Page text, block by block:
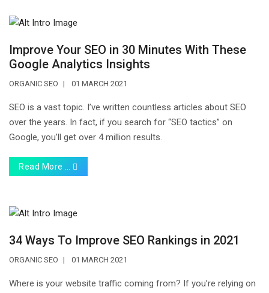
Improve Your SEO in 30 Minutes With These
Google Analytics Insights
ORGANIC SEO 01 MARCH 2021
SEO is a vast topic. I’ve written countless articles about SEO
over the years. In fact, if you search for “SEO tactics” on
Google, you’ll get over 4 million results.
Read More …
34 Ways To Improve SEO Rankings in 2021
ORGANIC SEO 01 MARCH 2021
Where is your website traffic coming from? If you’re relying on